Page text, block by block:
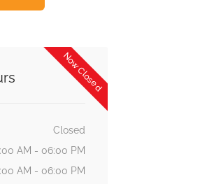
Now Closed
Closed
AM - 06:00 PM
AM - 06:00 PM